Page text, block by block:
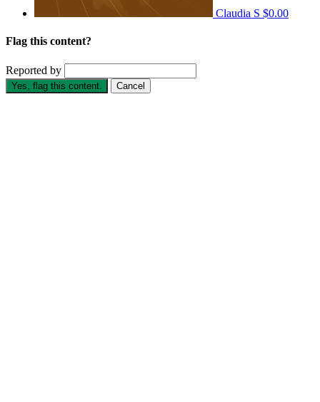
Claudia S $0.00
Flag this content?
Reported by
Yes, flag this content. Cancel